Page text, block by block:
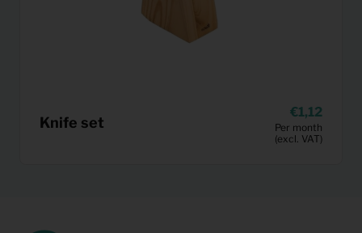
Knife set
1,12
Per month
(excl. VAT)